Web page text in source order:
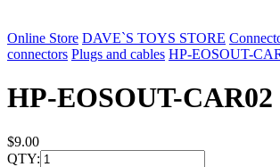
Online Store DAVE`S TOYS STORE
connectors Plugs and cables HP-EOSOUT-
HP-EOSOUT-CAR02
$9.00
QTY: